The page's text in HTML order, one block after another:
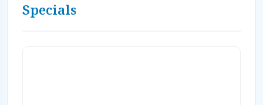
Specials